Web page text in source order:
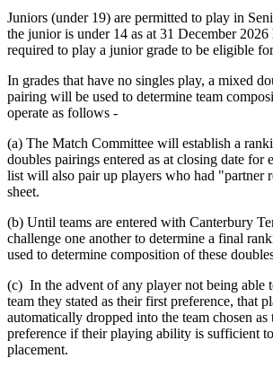
Juniors (under 19) are permitted to play in
the junior is under 14 as at 31 December 2026
required to play a junior grade to be eligible
In grades that have no singles play, a mixed
pairing will be used to determine team
operate as follows -
(a) The Match Committee will establish a
doubles pairings entered as at closing date for
list will also pair up players who had "partner
sheet.
(b) Until teams are entered with Canterbury
challenge one another to determine a final
used to determine composition of these
(c) In the advent of any player not being able
team they stated as their first preference, that
automatically dropped into the team chosen as
preference if their playing ability is sufficient
placement.